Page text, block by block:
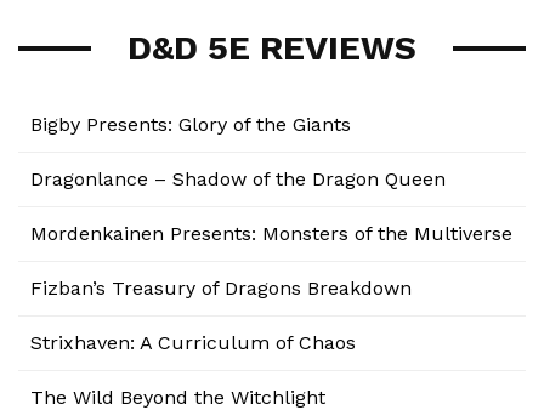
D&D 5E REVIEWS
Bigby Presents: Glory of the Giants
Dragonlance – Shadow of the Dragon Queen
Mordenkainen Presents: Monsters of the Multiverse
Fizban’s Treasury of Dragons Breakdown
Strixhaven: A Curriculum of Chaos
The Wild Beyond the Witchlight